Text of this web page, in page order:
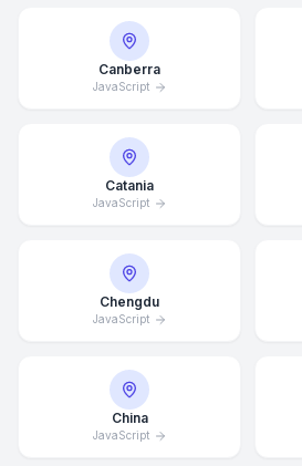
Canberra
JavaScript
Catania
JavaScript
Chengdu
JavaScript
China
JavaScript